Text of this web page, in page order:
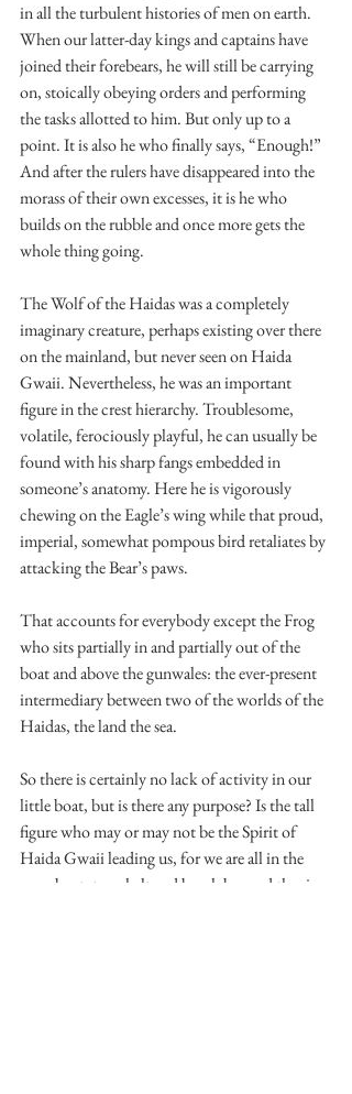
in all the turbulent histories of men on earth.
When our latter-day kings and captains have
joined their forebears, he will still be carrying
on, stoically obeying orders and performing
the tasks allotted to him. But only up to a
point. It is also he who finally says, “Enough!”
And after the rulers have disappeared into the
morass of their own excesses, it is he who
builds on the rubble and once more gets the
whole thing going.
The Wolf of the Haidas was a completely
imaginary creature, perhaps existing over there
on the mainland, but never seen on Haida
Gwaii. Nevertheless, he was an important
figure in the crest hierarchy. Troublesome,
volatile, ferociously playful, he can usually be
found with his sharp fangs embedded in
someone’s anatomy. Here he is vigorously
chewing on the Eagle’s wing while that proud,
imperial, somewhat pompous bird retaliates by
attacking the Bear’s paws.
That accounts for everybody except the Frog
who sits partially in and partially out of the
boat and above the gunwales: the ever-present
intermediary between two of the worlds of the
Haidas, the land the sea.
So there is certainly no lack of activity in our
little boat, but is there any purpose? Is the tall
figure who may or may not be the Spirit of
Haida Gwaii leading us, for we are all in the
same boat, to a sheltered beach beyond the rim